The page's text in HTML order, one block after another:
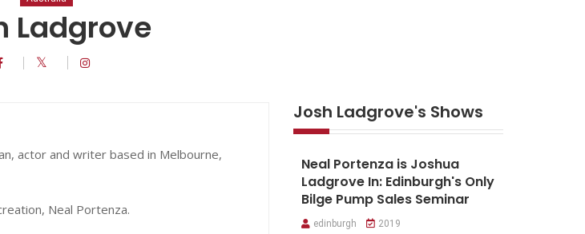
Ladgrove
actor and writer based in Melbourne,
Neal Portenza.
Josh Ladgrove's Shows
Neal Portenza is Joshua
Ladgrove In: Edinburgh's Only
Bilge Pump Sales Seminar
edinburgh 2019